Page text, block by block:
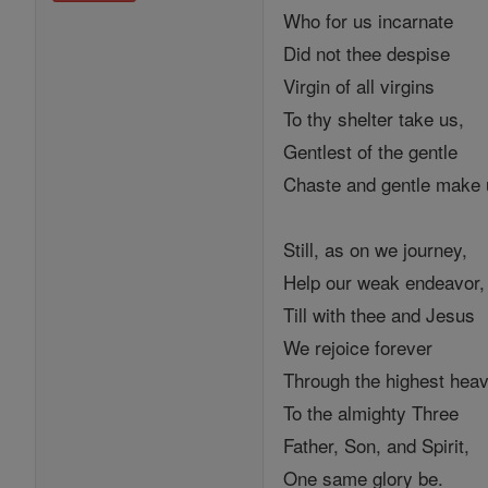
Who for us incarnate
Did not thee despise
Virgin of all virgins
To thy shelter take us,
Gentlest of the gentle
Chaste and gentle make
Still, as on we journey,
Help our weak endeavor,
Till with thee and Jesus
We rejoice forever
Through the highest
To the almighty Three
Father, Son, and Spirit,
One same glory be.